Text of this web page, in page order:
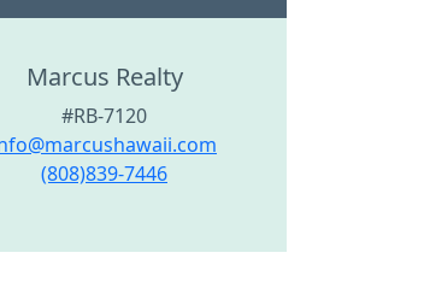
Marcus Realty
#RB-7120
(808)839-7446